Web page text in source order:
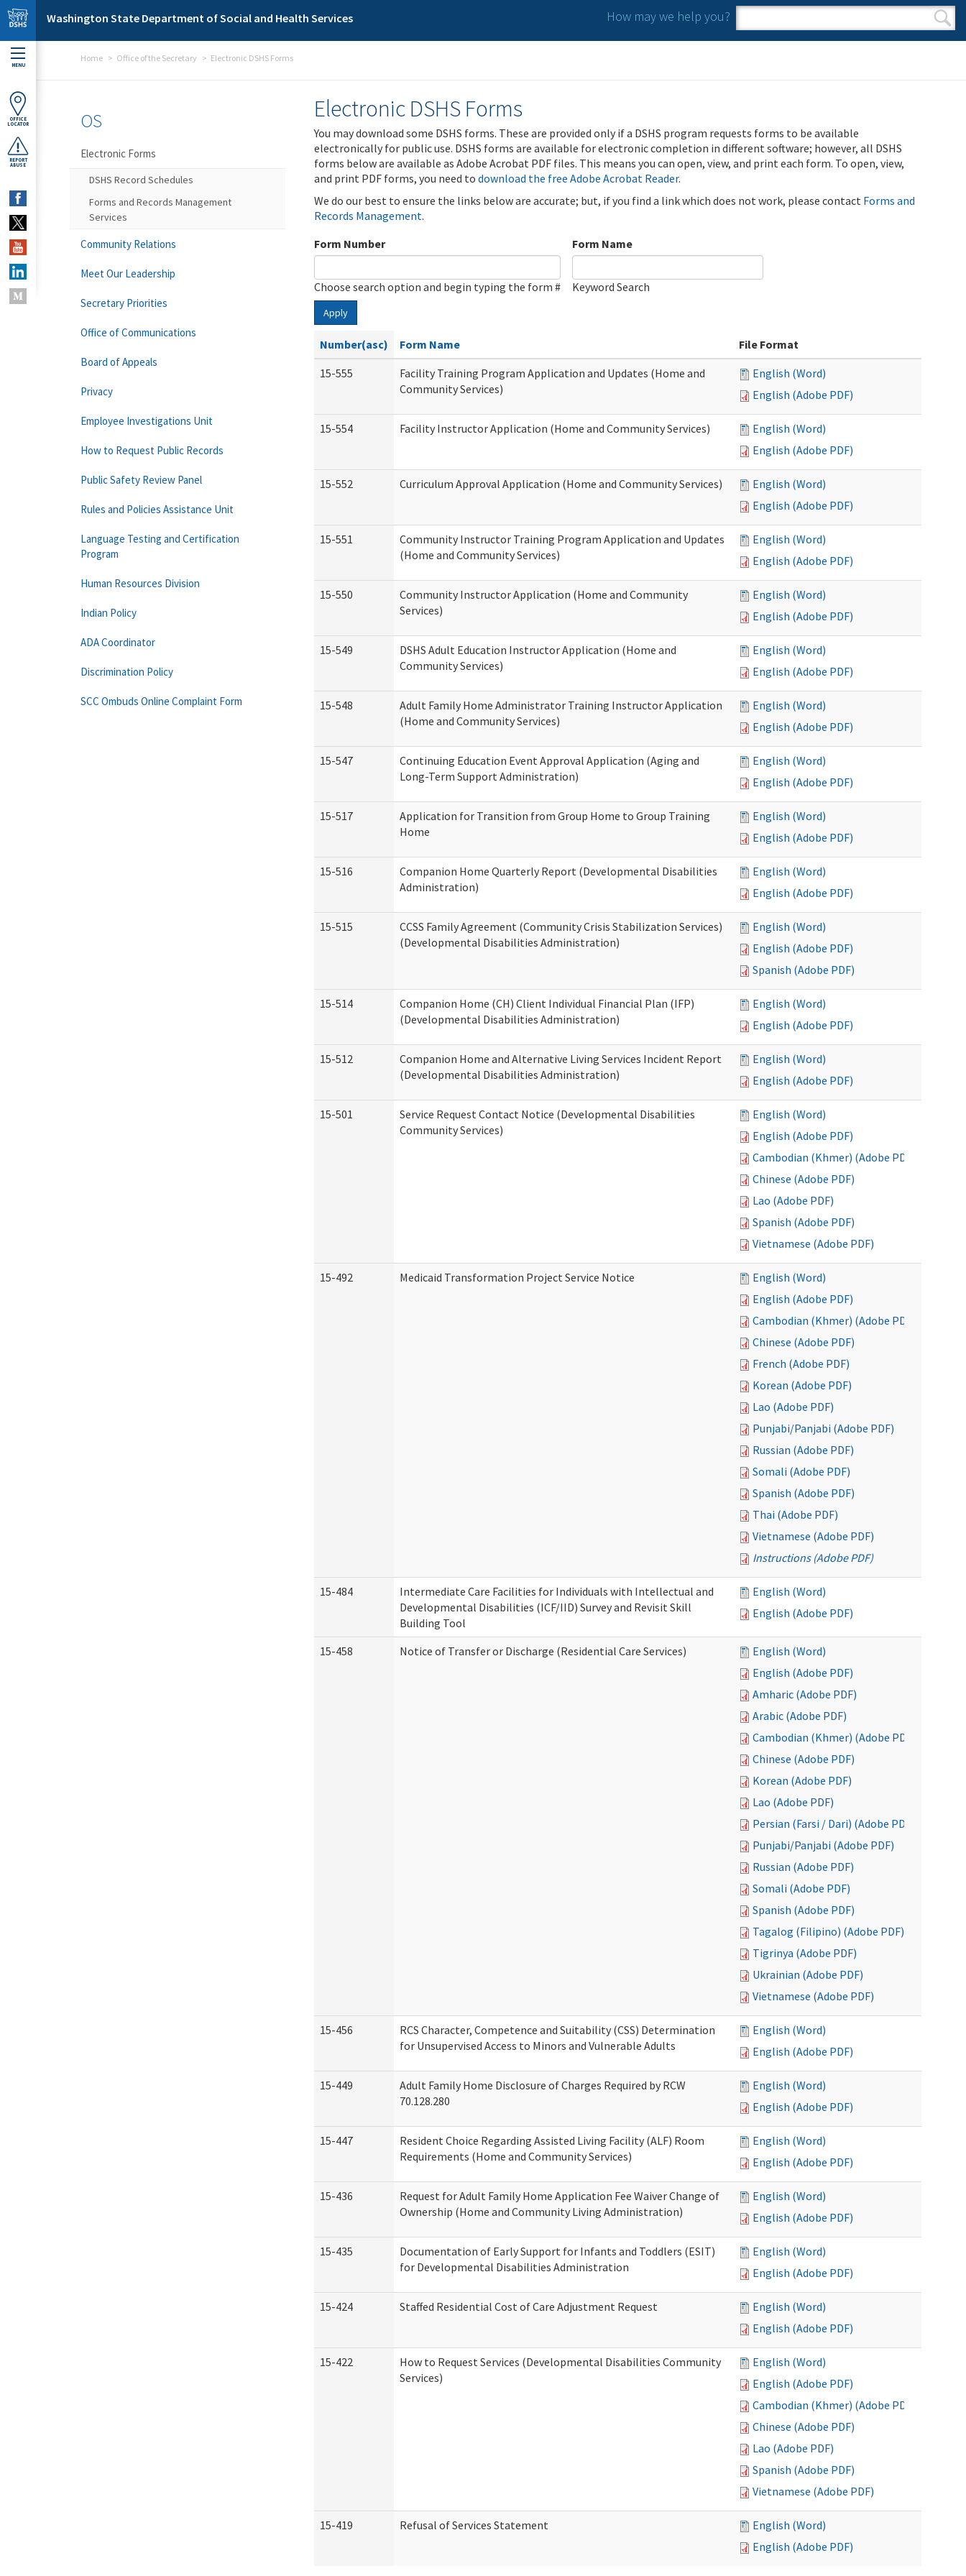
Skip to main content
Washington State Department of Social and Health Services How may we help you?
Search form
Search
MENU
OFFICE
LOCATOR
REPORT
ABUSE
Home Office of the Secretary Electronic DSHS Forms
Electronic DSHS Forms
You may download some DSHS forms. These are provided only if a DSHS program requests forms to be available
electronically for public use. DSHS forms are available for electronic completion in different software; however, all DSHS
forms below are available as Adobe Acrobat PDF files. This means you can open, view, and print each form. To open, view,
and print PDF forms, you need to download the free Adobe Acrobat Reader.
We do our best to ensure the links below are accurate; but, if you find a link which does not work, please contact Forms and
Records Management.
Form Number
Choose search option and begin typing the form #
Form Name
Keyword Search
Apply
Number(asc) Form Name
File Format
15-555
Facility Training Program Application and Updates (Home and
Community Services)
English (Word)
English (Adobe PDF)
15-554 Facility Instructor Application (Home and Community Services)
English (Word)
English (Adobe PDF)
15-552 Curriculum Approval Application (Home and Community Services)
English (Word)
English (Adobe PDF)
15-551
Community Instructor Training Program Application and Updates
(Home and Community Services)
English (Word)
English (Adobe PDF)
15-550
Community Instructor Application (Home and Community
Services)
English (Word)
English (Adobe PDF)
15-549
DSHS Adult Education Instructor Application (Home and
Community Services)
English (Word)
English (Adobe PDF)
15-548
Adult Family Home Administrator Training Instructor Application
(Home and Community Services)
English (Word)
English (Adobe PDF)
15-547
Continuing Education Event Approval Application (Aging and
Long-Term Support Administration)
English (Word)
English (Adobe PDF)
15-517
Application for Transition from Group Home to Group Training
Home
English (Word)
English (Adobe PDF)
15-516
Companion Home Quarterly Report (Developmental Disabilities
Administration)
English (Word)
English (Adobe PDF)
15-515
CCSS Family Agreement (Community Crisis Stabilization Services)
(Developmental Disabilities Administration)
English (Word)
English (Adobe PDF)
Spanish (Adobe PDF)
15-514
Companion Home (CH) Client Individual Financial Plan (IFP)
(Developmental Disabilities Administration)
English (Word)
English (Adobe PDF)
15-512
Companion Home and Alternative Living Services Incident Report
(Developmental Disabilities Administration)
English (Word)
English (Adobe PDF)
15-501
Service Request Contact Notice (Developmental Disabilities
Community Services)
English (Word)
English (Adobe PDF)
Cambodian (Khmer) (Adobe PDF)
Chinese (Adobe PDF)
Lao (Adobe PDF)
Spanish (Adobe PDF)
Vietnamese (Adobe PDF)
15-492 Medicaid Transformation Project Service Notice
English (Word)
English (Adobe PDF)
Cambodian (Khmer) (Adobe PDF)
Chinese (Adobe PDF)
French (Adobe PDF)
Korean (Adobe PDF)
Lao (Adobe PDF)
Punjabi/Panjabi (Adobe PDF)
Russian (Adobe PDF)
Somali (Adobe PDF)
Spanish (Adobe PDF)
Thai (Adobe PDF)
Vietnamese (Adobe PDF)
Instructions (Adobe PDF)
15-484
Intermediate Care Facilities for Individuals with Intellectual and
Developmental Disabilities (ICF/IID) Survey and Revisit Skill
Building Tool
English (Word)
English (Adobe PDF)
15-458 Notice of Transfer or Discharge (Residential Care Services)
English (Word)
English (Adobe PDF)
Amharic (Adobe PDF)
Arabic (Adobe PDF)
Cambodian (Khmer) (Adobe PDF)
Chinese (Adobe PDF)
Korean (Adobe PDF)
Lao (Adobe PDF)
Persian (Farsi / Dari) (Adobe PDF)
Punjabi/Panjabi (Adobe PDF)
Russian (Adobe PDF)
Somali (Adobe PDF)
Spanish (Adobe PDF)
Tagalog (Filipino) (Adobe PDF)
Tigrinya (Adobe PDF)
Ukrainian (Adobe PDF)
Vietnamese (Adobe PDF)
15-456
RCS Character, Competence and Suitability (CSS) Determination
for Unsupervised Access to Minors and Vulnerable Adults
English (Word)
English (Adobe PDF)
15-449
Adult Family Home Disclosure of Charges Required by RCW
70.128.280
English (Word)
English (Adobe PDF)
15-447
Resident Choice Regarding Assisted Living Facility (ALF) Room
Requirements (Home and Community Services)
English (Word)
English (Adobe PDF)
15-436
Request for Adult Family Home Application Fee Waiver Change of
Ownership (Home and Community Living Administration)
English (Word)
English (Adobe PDF)
15-435
Documentation of Early Support for Infants and Toddlers (ESIT)
for Developmental Disabilities Administration
English (Word)
English (Adobe PDF)
15-424 Staffed Residential Cost of Care Adjustment Request
English (Word)
English (Adobe PDF)
15-422
How to Request Services (Developmental Disabilities Community
Services)
English (Word)
English (Adobe PDF)
Cambodian (Khmer) (Adobe PDF)
Chinese (Adobe PDF)
Lao (Adobe PDF)
Spanish (Adobe PDF)
Vietnamese (Adobe PDF)
15-419 Refusal of Services Statement
English (Word)
English (Adobe PDF)
OS
Electronic Forms
DSHS Record Schedules
Forms and Records Management
Services
Community Relations
Meet Our Leadership
Secretary Priorities
Office of Communications
Board of Appeals
Privacy
Employee Investigations Unit
How to Request Public Records
Public Safety Review Panel
Rules and Policies Assistance Unit
Language Testing and Certification
Program
Human Resources Division
Indian Policy
ADA Coordinator
Discrimination Policy
SCC Ombuds Online Complaint Form